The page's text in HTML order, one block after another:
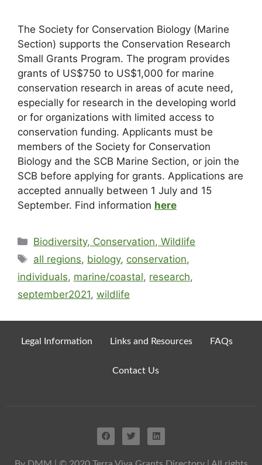
The Society for Conservation Biology (Marine
Section) supports the Conservation Research
Small Grants Program. The program provides
grants of US$750 to US$1,000 for marine
conservation research in areas of acute need,
especially for research in the developing world
or for organizations with limited access to
conservation funding. Applicants must be
members of the Society for Conservation
Biology and the SCB Marine Section, or join the
SCB before applying for grants. Applications are
accepted annually between 1 July and 15
September. Find information here
Biodiversity, Conservation, Wildlife
all regions, biology, conservation,
individuals, marine/coastal, research,
september2021, wildlife
Legal Information Links and Resources FAQs
Contact Us